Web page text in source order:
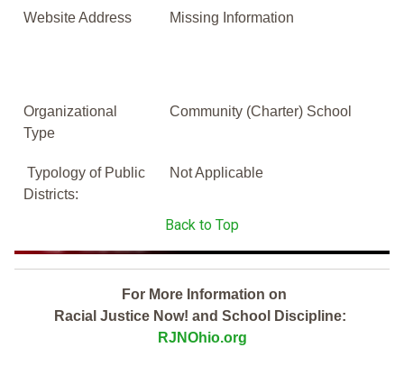
Website Address Missing Information
Organizational
Type
Community (Charter) School
Typology of Public
Districts:
Not Applicable
Back to Top
For More Information on
Racial Justice Now! and School Discipline:
RJNOhio.org